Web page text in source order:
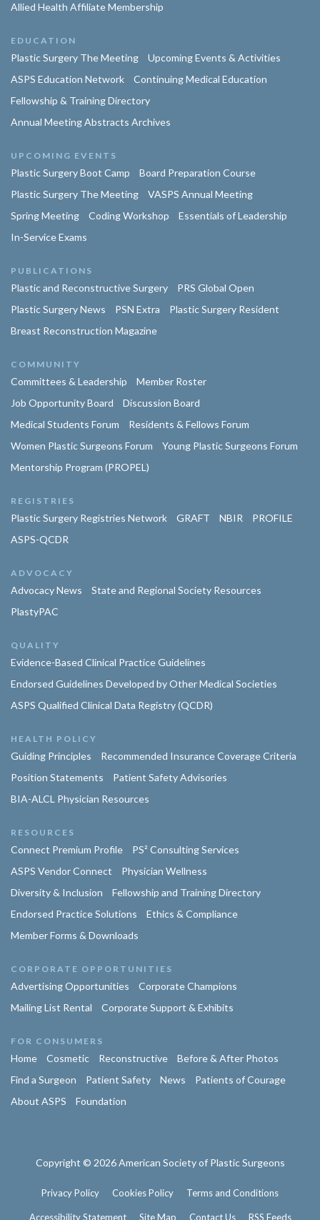
Allied Health Affiliate Membership
EDUCATION
Plastic Surgery The Meeting
Upcoming Events & Activities
ASPS Education Network
Continuing Medical Education
Fellowship & Training Directory
Annual Meeting Abstracts Archives
UPCOMING EVENTS
Plastic Surgery Boot Camp
Board Preparation Course
Plastic Surgery The Meeting
VASPS Annual Meeting
Spring Meeting
Coding Workshop
Essentials of Leadership
In-Service Exams
PUBLICATIONS
Plastic and Reconstructive Surgery
PRS Global Open
Plastic Surgery News
PSN Extra
Plastic Surgery Resident
Breast Reconstruction Magazine
COMMUNITY
Committees & Leadership
Member Roster
Job Opportunity Board
Discussion Board
Medical Students Forum
Residents & Fellows Forum
Women Plastic Surgeons Forum
Young Plastic Surgeons Forum
Mentorship Program (PROPEL)
REGISTRIES
Plastic Surgery Registries Network GRAFT NBIR
PROFILE
ASPS-QCDR
ADVOCACY
Advocacy News
State and Regional Society Resources
PlastyPAC
QUALITY
Evidence-Based Clinical Practice Guidelines
Endorsed Guidelines Developed by Other Medical Societies
ASPS Qualified Clinical Data Registry (QCDR)
HEALTH POLICY
Guiding Principles
Recommended Insurance Coverage Criteria
Position Statements
Patient Safety Advisories
BIA-ALCL Physician Resources
RESOURCES
Connect Premium Profile
PS² Consulting Services
ASPS Vendor Connect
Physician Wellness
Diversity & Inclusion
Fellowship and Training Directory
Endorsed Practice Solutions
Ethics & Compliance
Member Forms & Downloads
CORPORATE OPPORTUNITIES
Advertising Opportunities
Corporate Champions
Mailing List Rental
Corporate Support & Exhibits
FOR CONSUMERS
Home Cosmetic Reconstructive
Before & After Photos
Find a Surgeon
Patient Safety News
Patients of Courage
About ASPS
Foundation
Copyright © 2026 American Society of Plastic Surgeons
Privacy Policy Cookies Policy Terms and Conditions
Accessibility Statement Site Map Contact Us RSS Feeds